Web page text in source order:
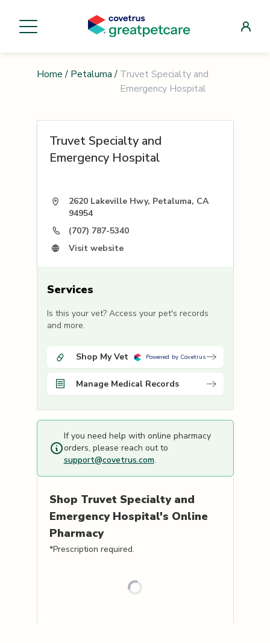
Home / Petaluma / Truvet Specialty and
Emergency Hospital
Truvet Specialty and
Emergency Hospital
2620 Lakeville Hwy, Petaluma, CA
94954
(707) 787-5340
Visit website
Services
Is this your vet? Access your pet's records
and more.
Shop My Vet Powered by Covetrus
Manage Medical Records
If you need help with online pharmacy
orders, please reach out to
support@covetrus.com.
Shop Truvet Specialty and
Emergency Hospital's Online
Pharmacy
*Prescription required.